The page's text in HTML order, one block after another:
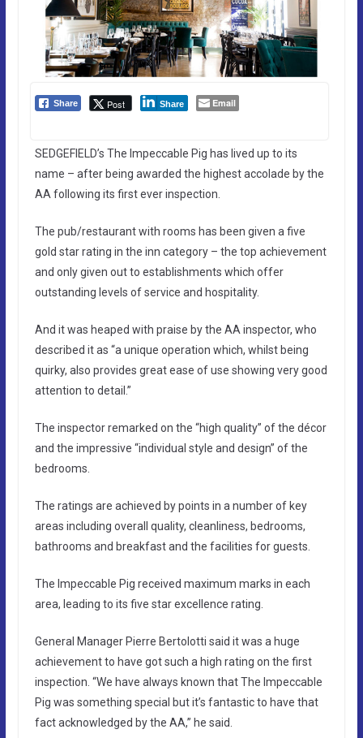
Share Post Share Email
SEDGEFIELD’s The Impeccable Pig has lived up to its
name – after being awarded the highest accolade by the
AA following its first ever inspection.
The pub/restaurant with rooms has been given a five
gold star rating in the inn category – the top achievement
and only given out to establishments which offer
outstanding levels of service and hospitality.
And it was heaped with praise by the AA inspector, who
described it as “a unique operation which, whilst being
quirky, also provides great ease of use showing very good
attention to detail.”
The inspector remarked on the “high quality” of the décor
and the impressive “individual style and design” of the
bedrooms.
The ratings are achieved by points in a number of key
areas including overall quality, cleanliness, bedrooms,
bathrooms and breakfast and the facilities for guests.
The Impeccable Pig received maximum marks in each
area, leading to its five star excellence rating.
General Manager Pierre Bertolotti said it was a huge
achievement to have got such a high rating on the first
inspection. “We have always known that The Impeccable
Pig was something special but it’s fantastic to have that
fact acknowledged by the AA,” he said.